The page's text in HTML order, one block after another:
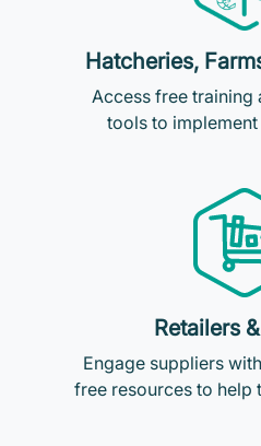
Hatcheries,
Access free training
tools to
Retailers
Engage suppliers
free resources to help